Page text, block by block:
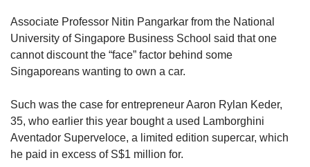
Associate Professor Nitin Pangarkar from the National
University of Singapore Business School said that one
cannot discount the “face” factor behind some
Singaporeans wanting to own a car.
Such was the case for entrepreneur Aaron Rylan Keder,
35, who earlier this year bought a used Lamborghini
Aventador Superveloce, a limited edition supercar, which
he paid in excess of S$1 million for.